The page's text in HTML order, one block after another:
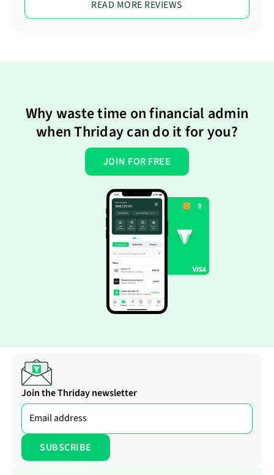
READ MORE REVIEWS
Why waste time on financial admin
when Thriday can do it for you?
JOIN FOR FREE
Join the Thriday newsletter